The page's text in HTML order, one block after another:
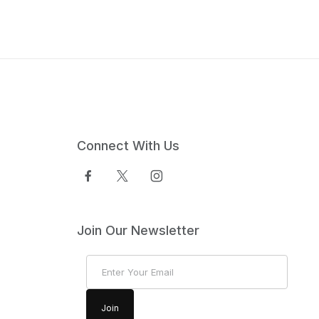
Connect With Us
Join Our Newsletter
Join